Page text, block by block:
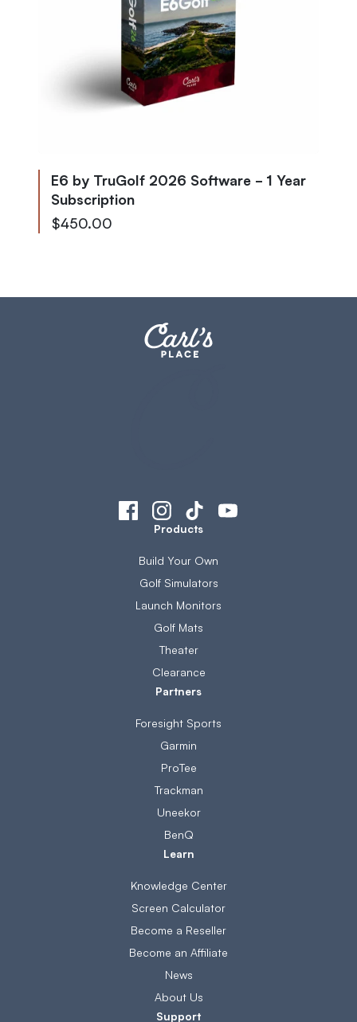
E6 by TruGolf 2026 Software - 1 Year
Subscription
$450.00
Products
Build Your Own
Golf Simulators
Launch Monitors
Golf Mats
Theater
Clearance
Partners
Foresight Sports
Garmin
ProTee
Trackman
Uneekor
BenQ
Learn
Knowledge Center
Screen Calculator
Become a Reseller
Become an Affiliate
News
About Us
Support